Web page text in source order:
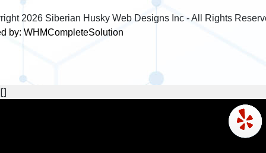
2026 Siberian Husky Web Designs Inc - All Rights
by: WHMCompleteSolution
[]